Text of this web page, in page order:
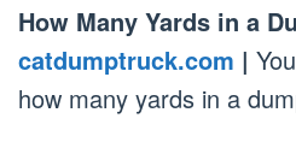
How Many Yards in a
catdumptruck.com |
how many yards in a